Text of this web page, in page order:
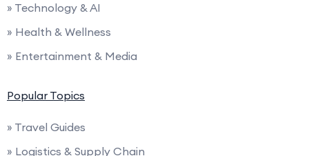
» Technology & AI
» Health & Wellness
» Entertainment & Media
Popular Topics
» Travel Guides
» Logistics & Supply Chain